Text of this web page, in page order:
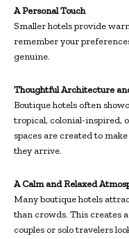
A Personal Touch
Smaller hotels provide
remember your
genuine.
Thoughtful Architecture
Boutique hotels often
tropical, colonial-inspired,
spaces are created to
they arrive.
A Calm and Relaxed
Many boutique hotels
than crowds. This creates
couples or solo travelers